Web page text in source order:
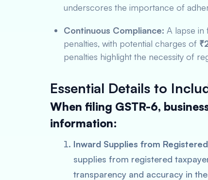
underscores the importance of
Continuous Compliance: A lapse in
penalties, with potential charges of
penalties highlight the necessity of
Essential Details to
When filing GSTR-6,
information:
Inward Supplies from
supplies from registered
transparency and accuracy in